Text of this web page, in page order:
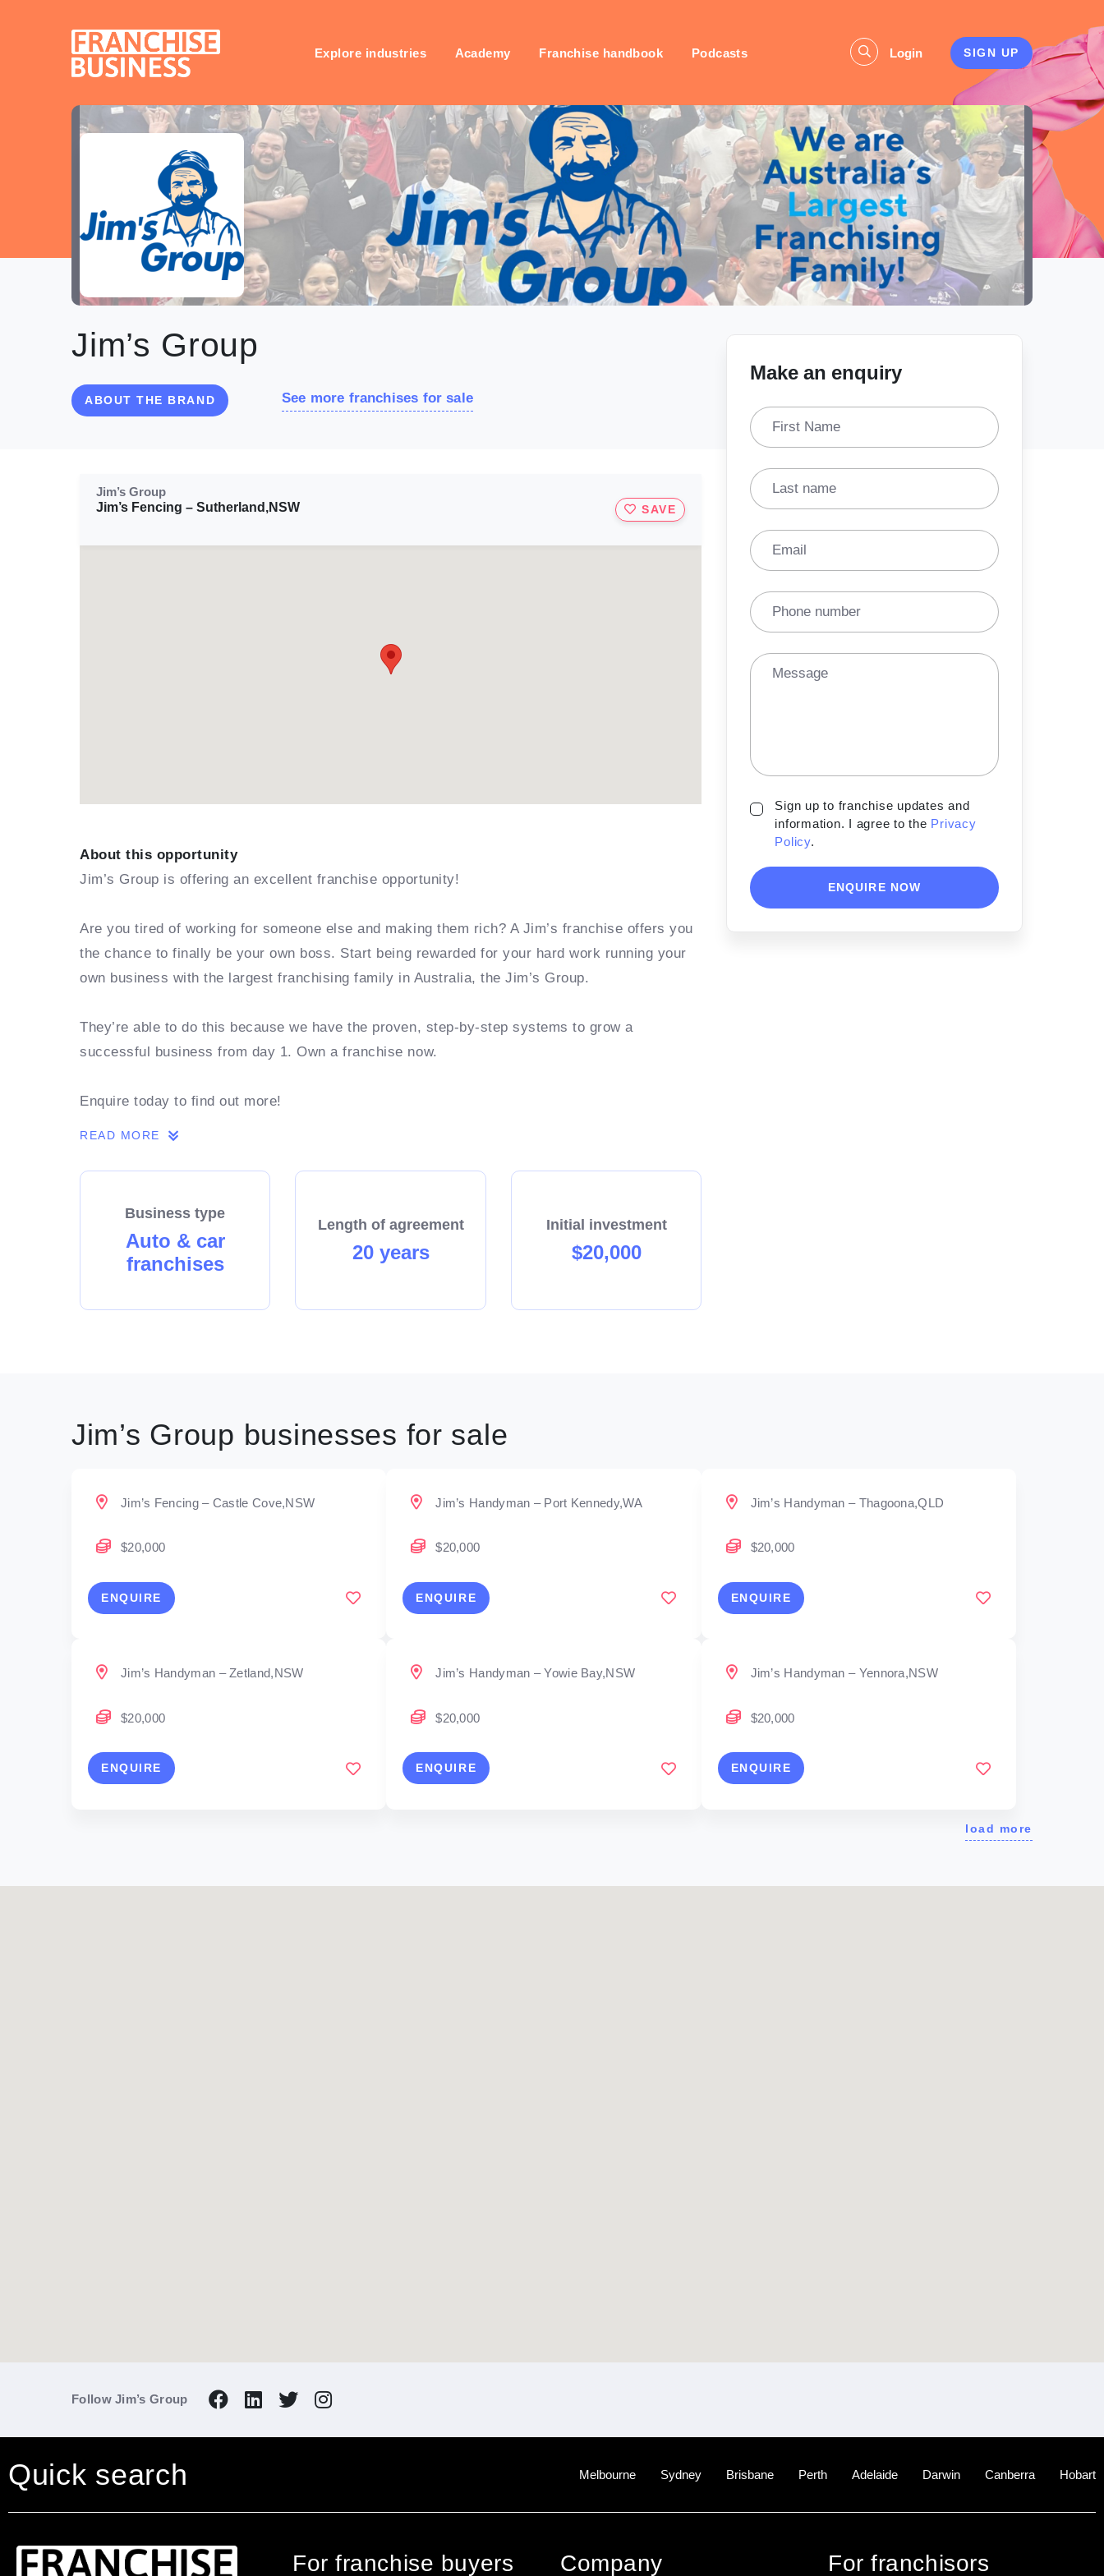
Explore industries Academy Franchise handbook Podcasts Login SIGN UP
Jim’s Group
ABOUT THE BRAND See more franchises for sale
Make an enquiry
First Name
Last name
Email
Phone number
Message
Sign up to franchise updates and
information. I agree to the Privacy
Policy.
ENQUIRE NOW
Jim’s Group
Jim’s Fencing – Sutherland,NSW
SAVE
About this opportunity
Jim’s Group is offering an excellent franchise opportunity!
Are you tired of working for someone else and making them rich? A Jim’s franchise offers you
the chance to finally be your own boss. Start being rewarded for your hard work running your
own business with the largest franchising family in Australia, the Jim’s Group.
They’re able to do this because we have the proven, step-by-step systems to grow a
successful business from day 1. Own a franchise now.
Enquire today to find out more!
READ MORE
Business type
Auto & car
franchises
Length of agreement
20 years
Initial investment
$20,000
Jim’s Group businesses for sale
Jim’s Fencing – Castle Cove,NSW
$20,000
ENQUIRE
Jim’s Handyman – Port Kennedy,WA
$20,000
ENQUIRE
Jim’s Handyman – Thagoona,QLD
$20,000
ENQUIRE
Jim’s Handyman – Zetland,NSW
$20,000
ENQUIRE
Jim’s Handyman – Yowie Bay,NSW
$20,000
ENQUIRE
Jim’s Handyman – Yennora,NSW
$20,000
ENQUIRE
load more
Follow Jim’s Group
Quick search Melbourne Sydney Brisbane Perth Adelaide Darwin Canberra Hobart
For franchise buyers Company For franchisors